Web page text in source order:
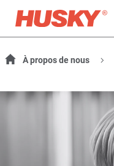
À propos de nous